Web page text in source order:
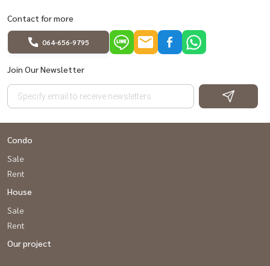
Contact for more
064-656-9795
Join Our Newsletter
Condo
Sale
Rent
House
Sale
Rent
Our project